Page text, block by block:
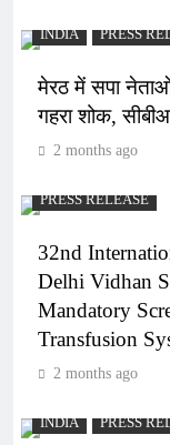
INDIA PRESS
मेरठ में सपा
गहरा शोक,
2 months ago
PRESS RELEASE
32nd
Delhi Vidhan
Mandatory
Transfusion
2 months ago
INDIA PRESS